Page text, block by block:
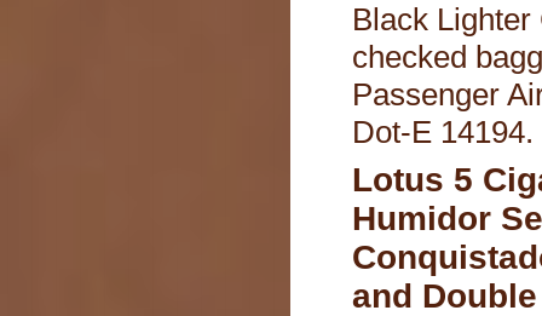
Black Lighter
checked
Passenger
Dot-E 14194.
Lotus 5
Humidor
and